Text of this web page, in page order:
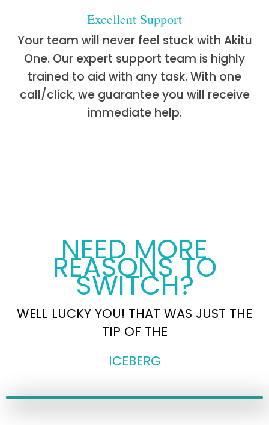
Excellent Support
Your team will never feel stuck with Akitu
One. Our expert support team is highly
trained to aid with any task. With one
call/click, we guarantee you will receive
immediate help.
NEED MORE
REASONS TO
SWITCH?
WELL LUCKY YOU! THAT WAS JUST THE
TIP OF THE
ICEBERG